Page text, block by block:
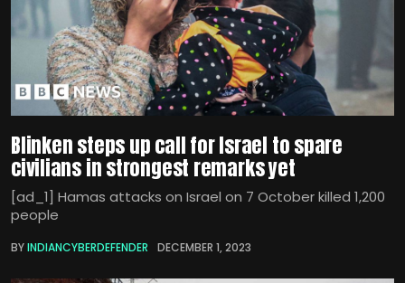
Blinken steps up call for Israel to spare
civilians in strongest remarks yet
[ad_1] Hamas attacks on Israel on 7 October killed 1,200
people
BYINDIANCYBERDEFENDER DECEMBER 1, 2023